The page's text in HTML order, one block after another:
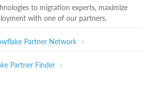
to migration experts, maximize
with one of our partners.
Partner Network
Partner Finder